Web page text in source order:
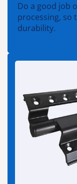
Do a good job
processing, so
durability.